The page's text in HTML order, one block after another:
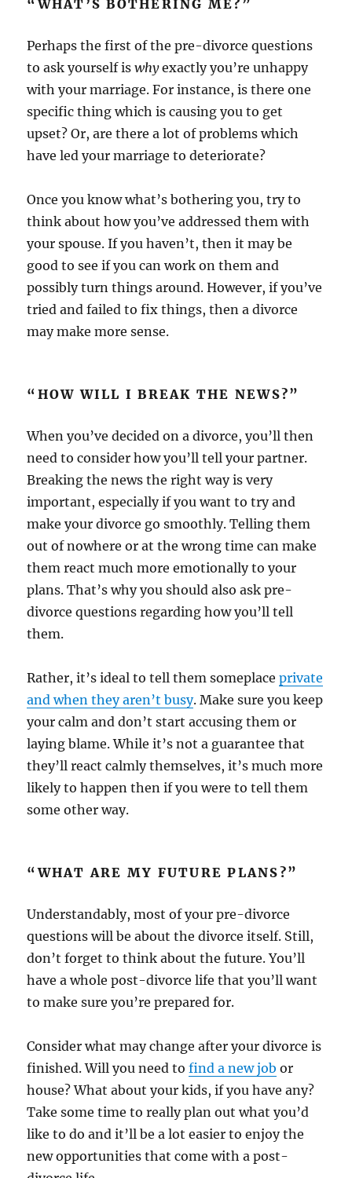
“WHAT’S BOTHERING ME?”
Perhaps the first of the pre-divorce questions
to ask yourself iswhyexactly you’re unhappy
with your marriage. For instance, is there one
specific thing which is causing you to get
upset? Or, are there a lot of problems which
have led your marriage to deteriorate?
Once you know what’s bothering you, try to
think about how you’ve addressed them with
your spouse. If you haven’t, then it may be
good to see if you can work on them and
possibly turn things around. However, if you’ve
tried and failed to fix things, then a divorce
may make more sense.
“HOW WILL I BREAK THE NEWS?”
When you’ve decided on a divorce, you’ll then
need to consider how you’ll tell your partner.
Breaking the news the right way is very
important, especially if you want to try and
make your divorce go smoothly. Telling them
out of nowhere or at the wrong time can make
them react much more emotionally to your
plans. That’s why you should also ask pre-
divorce questions regarding how you’ll tell
them.
Rather, it’s ideal to tell them someplaceprivate
and when they aren’t busy. Make sure you keep
your calm and don’t start accusing them or
laying blame. While it’s not a guarantee that
they’ll react calmly themselves, it’s much more
likely to happen then if you were to tell them
some other way.
“WHAT ARE MY FUTURE PLANS?”
Understandably, most of your pre-divorce
questions will be about the divorce itself. Still,
don’t forget to think about the future. You’ll
have a whole post-divorce life that you’ll want
to make sure you’re prepared for.
Consider what may change after your divorce is
finished. Will you need tofind a new job or
house? What about your kids, if you have any?
Take some time to really plan out what you’d
like to do and it’ll be a lot easier to enjoy the
new opportunities that come with a post-